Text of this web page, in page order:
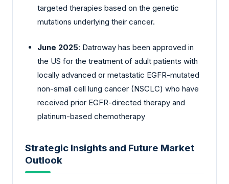
targeted therapies based on the genetic
mutations underlying their cancer.
June 2025: Datroway has been approved in
the US for the treatment of adult patients with
locally advanced or metastatic EGFR-mutated
non-small cell lung cancer (NSCLC) who have
received prior EGFR-directed therapy and
platinum-based chemotherapy
Strategic Insights and Future Market
Outlook